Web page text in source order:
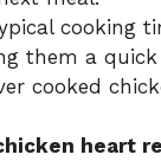
cooking
them a
cooked
heart